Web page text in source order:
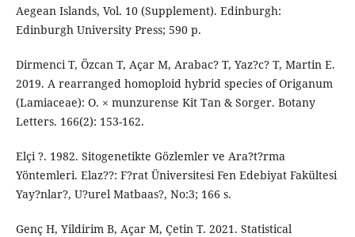
Aegean Islands, Vol. 10 (Supplement). Edinburgh:
Edinburgh University Press; 590 p.
Dirmenci T, Özcan T, Açar M, Arabac? T, Yaz?c? T, Martin E.
2019. A rearranged homoploid hybrid species of Origanum
(Lamiaceae): O. × munzurense Kit Tan & Sorger. Botany
Letters. 166(2): 153-162.
Elçi ?. 1982. Sitogenetikte Gözlemler ve Ara?t?rma
Yöntemleri. Elaz??: F?rat Üniversitesi Fen Edebiyat Fakültesi
Yay?nlar?, U?urel Matbaas?, No:3; 166 s.
Genç H, Yildirim B, Açar M, Çetin T. 2021. Statistical